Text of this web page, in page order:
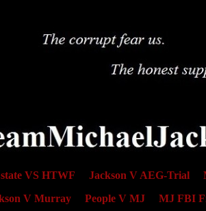
VS HTWF Jackson V AEG-Trial
V Murray People V MJ MJ FBI